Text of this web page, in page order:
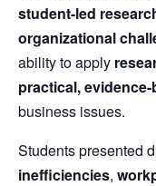
student-led
organizational
ability to apply
practical,
business issues.
Students presented
inefficiencies,